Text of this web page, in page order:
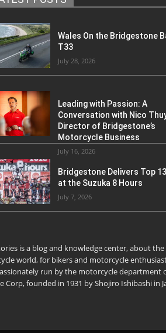
Wales On the Bridgestone
T33
July 28, 2026
Leading with Passion: A
Conversation with Nico
Director of Bridgestone’s
Motorcycle Business
July 16, 2026
Bridgestone Delivers Top
at the Suzuka 8 Hours
July 7, 2026
is a blog and knowledge center, about
world, for bikers and motorcycle
run by the motorcycle department
Corp, founded in 1931 by Shojiro Ishibashi in